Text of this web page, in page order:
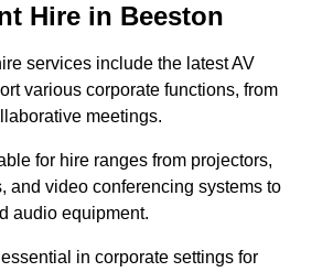
Hire in Beeston
services include the latest AV
various corporate functions, from
meetings.
for hire ranges from projectors,
and video conferencing systems to
audio equipment.
in corporate settings for